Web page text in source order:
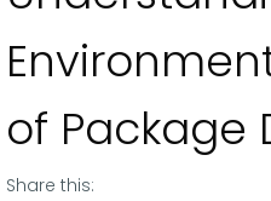
of Package
Share this: